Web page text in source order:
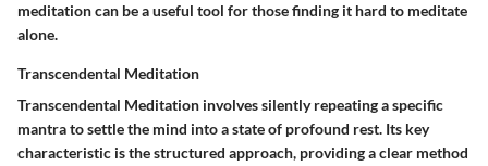
meditation can be a useful tool for those finding it hard to meditate
alone.
Transcendental Meditation
Transcendental Meditation involves silently repeating a specific
mantra to settle the mind into a state of profound rest. Its key
characteristic is the structured approach, providing a clear method